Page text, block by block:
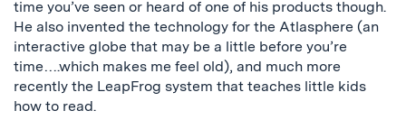
time you’ve seen or heard of one of his products though.
He also invented the technology for the Atlasphere (an
interactive globe that may be a little before you’re
time….which makes me feel old), and much more
recently the LeapFrog system that teaches little kids
how to read.